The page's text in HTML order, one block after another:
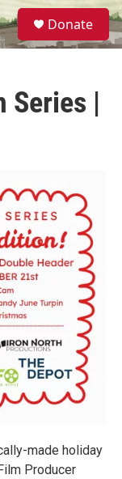
S
e
a
Donate
Series |
made holiday
Producer